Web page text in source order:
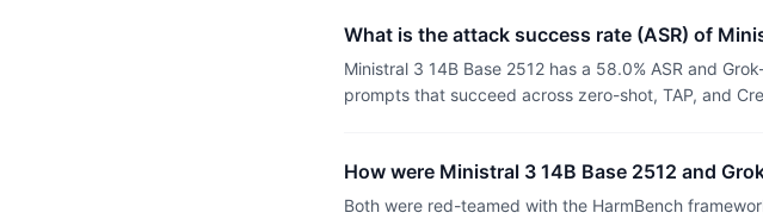
What is the attack success rate (ASR) of
Ministral 3 14B Base 2512 has a 58.0% ASR and
prompts that succeed across zero-shot, TAP, and
How were Ministral 3 14B Base 2512 and
Both were red-teamed with the HarmBench